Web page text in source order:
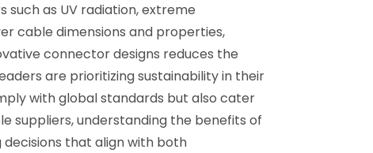
as UV radiation, extreme
cable dimensions and properties,
connector designs reduces the
are prioritizing sustainability in their
with global standards but also cater
suppliers, understanding the benefits of
that align with both